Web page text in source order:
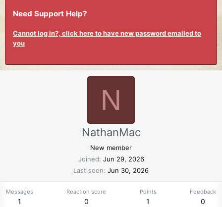
Need Support Help?
Cannot log in?, click here to have new password emailed to
you
N
NathanMac
New member
Joined Jun 29, 2026
Last seen Jun 30, 2026
Messages
1
Reaction score
0
Points
1
Feedback
0